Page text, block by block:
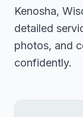
Kenosha,
detailed
photos, and
confidently.